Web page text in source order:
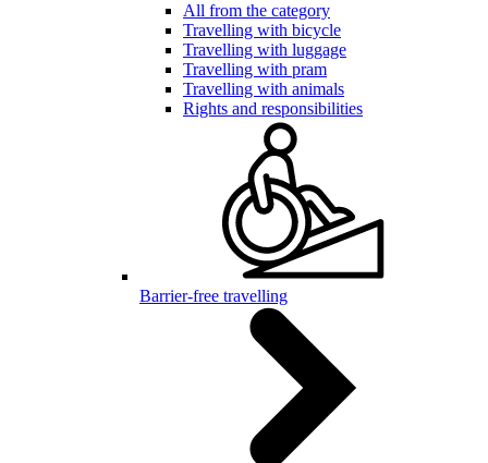
All from the category
Travelling with bicycle
Travelling with luggage
Travelling with pram
Travelling with animals
Rights and responsibilities
Barrier-free travelling